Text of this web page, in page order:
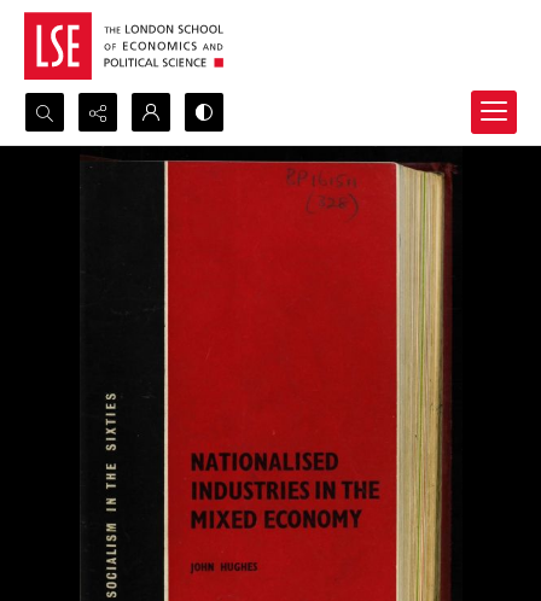
Search...